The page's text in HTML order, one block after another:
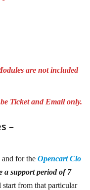
are not included
Ticket and Email only.
–
for the Opencart Clo
a support period of 7
start from that particular